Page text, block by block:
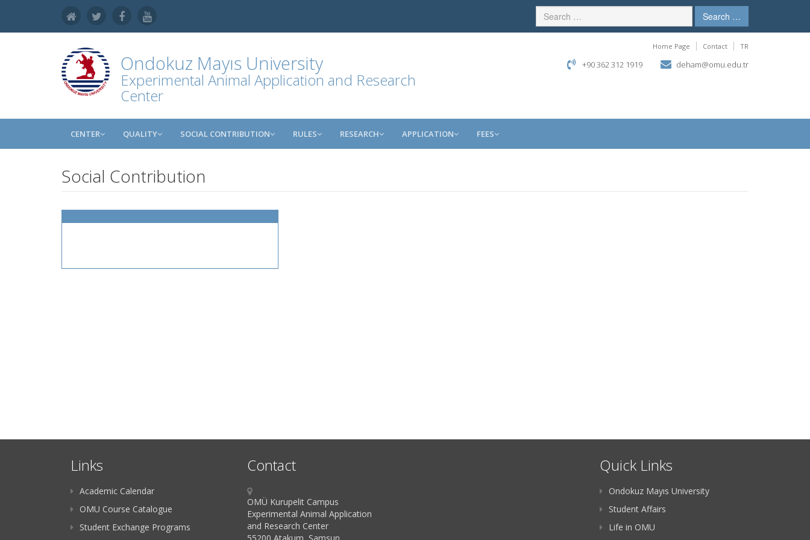
Search …
Ondokuz Mayıs University
Experimental Animal Application and Research
Center
Home Page Contact TR
+90 362 312 1919 deham@omu.edu.tr
CENTER QUALITY SOCIAL CONTRIBUTION RULES RESEARCH APPLICATION FEES
Social Contribution
Links
Academic Calendar
OMU Course Catalogue
Student Exchange Programs
Contact
OMÜ Kurupelit Campus
Experimental Animal Application
and Research Center
Quick Links
Ondokuz Mayıs University
Student Affairs
Life in OMU